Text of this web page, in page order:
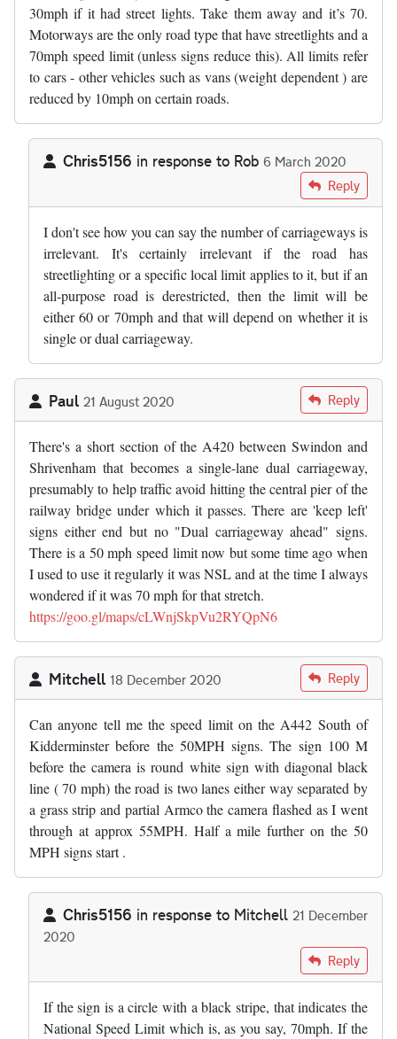
30mph if it had street lights. Take them away and it’s 70.
Motorways are the only road type that have streetlights and a
70mph speed limit (unless signs reduce this). All limits refer
to cars - other vehicles such as vans (weight dependent ) are
reduced by 10mph on certain roads.
Chris5156 in response to Rob 6 March 2020
Rob Reply
I don't see how you can say the number of carriageways is
irrelevant. It's certainly irrelevant if the road has
streetlighting or a specific local limit applies to it, but if an
all-purpose road is derestricted, then the limit will be
either 60 or 70mph and that will depend on whether it is
single or dual carriageway.
Paul 21 August 2020 Reply
There's a short section of the A420 between Swindon and
Shrivenham that becomes a single-lane dual carriageway,
presumably to help traffic avoid hitting the central pier of the
railway bridge under which it passes. There are 'keep left'
signs either end but no "Dual carriageway ahead" signs.
There is a 50 mph speed limit now but some time ago when
I used to use it regularly it was NSL and at the time I always
wondered if it was 70 mph for that stretch.
https://goo.gl/maps/cLWnjSkpVu2RYQpN6
Mitchell 18 December 2020 Reply
Can anyone tell me the speed limit on the A442 South of
Kidderminster before the 50MPH signs. The sign 100 M
before the camera is round white sign with diagonal black
line ( 70 mph) the road is two lanes either way separated by
a grass strip and partial Armco the camera flashed as I went
through at approx 55MPH. Half a mile further on the 50
MPH signs start .
Chris5156 in response to Mitchell 21 December
2020
by Mitchell
Reply
If the sign is a circle with a black stripe, that indicates the
National Speed Limit which is, as you say, 70mph. If the